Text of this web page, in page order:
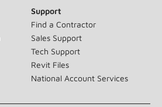
Support
Find a Contractor
Sales Support
Tech Support
Revit Files
National Account Services